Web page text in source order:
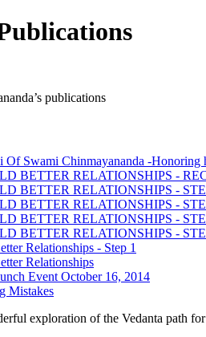
publications
Of Swami Chinmayananda -Honoring
BETTER RELATIONSHIPS -
BETTER RELATIONSHIPS -
BETTER RELATIONSHIPS -
BETTER RELATIONSHIPS -
BETTER RELATIONSHIPS -
Relationships - Step 1
Relationships
Event October 16, 2014
Mistakes
exploration of the Vedanta path